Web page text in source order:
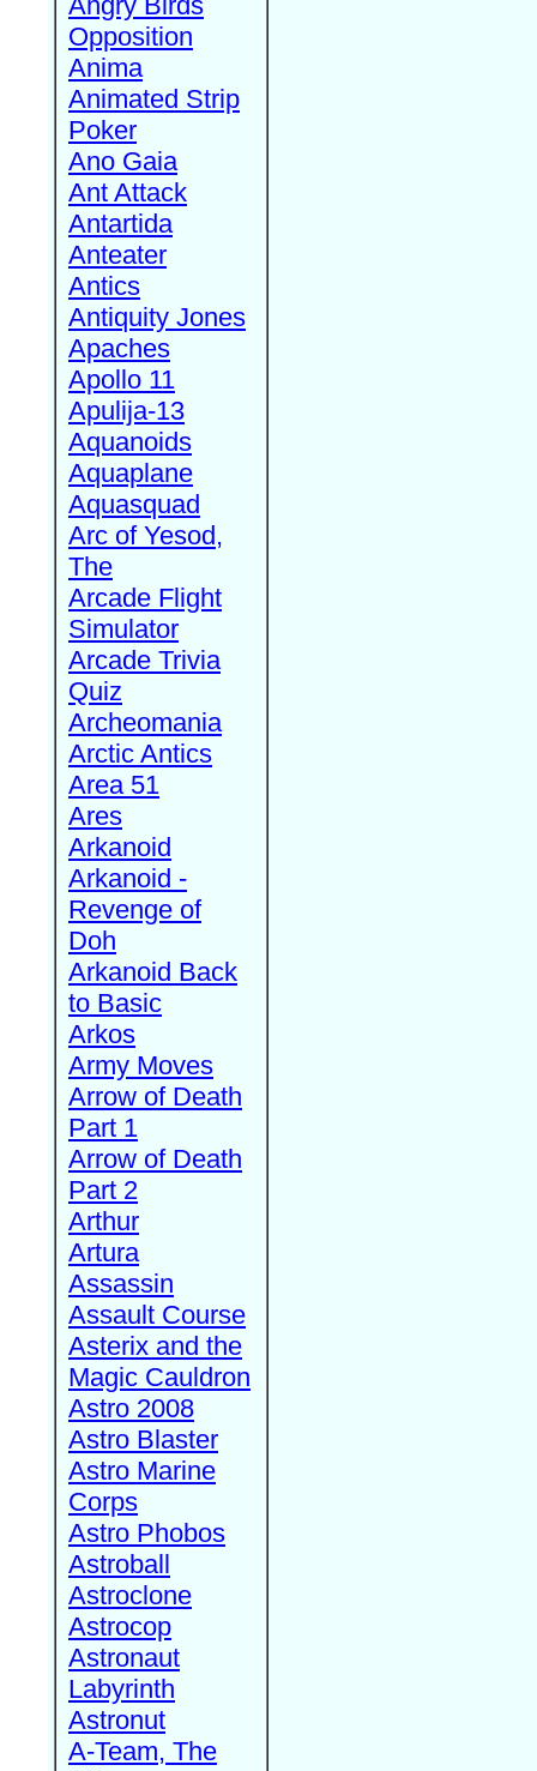
Opposition
Anima
Animated Strip
Poker
Ano Gaia
Ant Attack
Antartida
Anteater
Antics
Antiquity Jones
Apaches
Apollo 11
Apulija-13
Aquanoids
Aquaplane
Aquasquad
Arc of Yesod,
The
Arcade Flight
Simulator
Arcade Trivia
Quiz
Archeomania
Arctic Antics
Area 51
Ares
Arkanoid
Arkanoid -
Revenge of
Doh
Arkanoid Back
to Basic
Arkos
Army Moves
Arrow of Death
Part 1
Arrow of Death
Part 2
Arthur
Artura
Assassin
Assault Course
Asterix and the
Magic Cauldron
Astro 2008
Astro Blaster
Astro Marine
Corps
Astro Phobos
Astroball
Astroclone
Astrocop
Astronaut
Labyrinth
Astronut
A-Team, The